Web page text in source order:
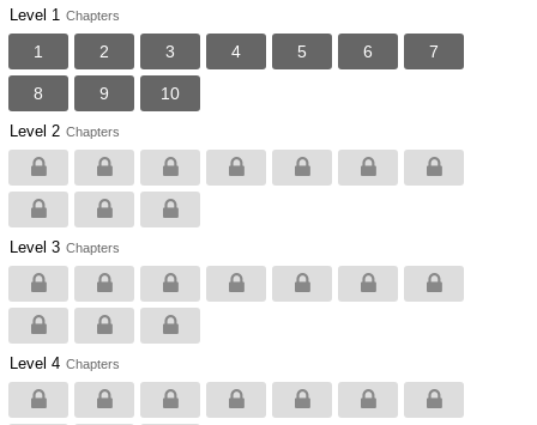
Level 1 Chapters
1 2 3 4 5 6 7
8 9 10
Level 2 Chapters
Level 3 Chapters
Level 4 Chapters